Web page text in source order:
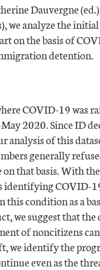
Dauvergne
we analyze the
on the basis of
detention.
COVID-19 was
2020. Since ID
analysis of this
generally
that basis. With
identifying COVID-
condition as a
we suggest that the
of noncitizens
we identify the
even as the